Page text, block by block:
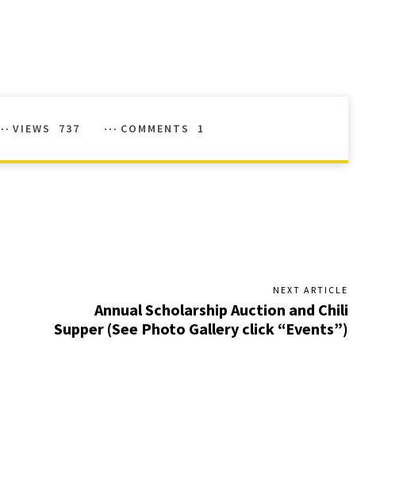
VIEWS 737 COMMENTS 1
NEXT ARTICLE
Annual Scholarship Auction and Chili
Supper (See Photo Gallery click “Events”)